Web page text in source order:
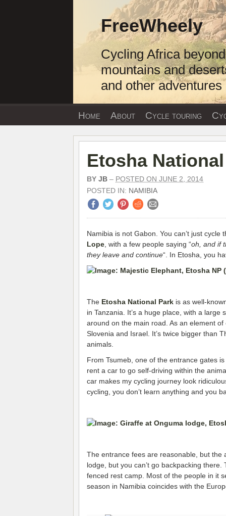
FreeWheely
Cycling Africa beyond
mountains and
and other adventures
Home About Cycle touring
Etosha
BY JB – POSTED ON JUNE 2, 2014
POSTED IN: NAMIBIA
Namibia is not Gabon. You can’t just
Lope , with a few people saying “oh, and if
they leave and continue“. In Etosha, you
The Etosha National Park is as well-
in Tanzania. It’s a huge place, with a
around on the main road. As an element
Slovenia and Israel. It’s twice bigger than
animals.
From Tsumeb, one of the entrance gates
rent a car to go self-driving within the
car makes my cycling journey look
cycling, you don’t learn anything and you
The entrance fees are reasonable, but the
lodge, but you can’t go backpacking
fenced rest camp. Most of the people in it
season in Namibia coincides with the